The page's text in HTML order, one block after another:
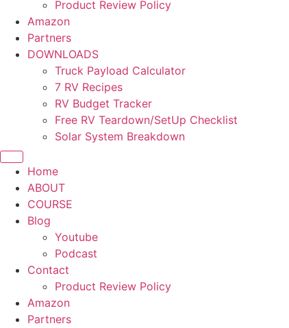
Product Review Policy
Amazon
Partners
DOWNLOADS
Truck Payload Calculator
7 RV Recipes
RV Budget Tracker
Free RV Teardown/SetUp Checklist
Solar System Breakdown
Home
ABOUT
COURSE
Blog
Youtube
Podcast
Contact
Product Review Policy
Amazon
Partners